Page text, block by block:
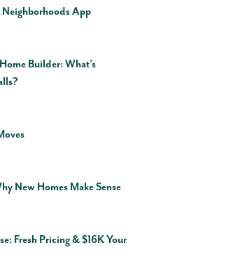
Neighborhoods App
Builder: What’s
New Homes Make Sense
Fresh Pricing & $16K Your